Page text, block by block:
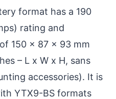
format has a 190
rating and
150 x 87 x 93 mm
– L x W x H, sans
accessories). It is
YTX9-BS formats